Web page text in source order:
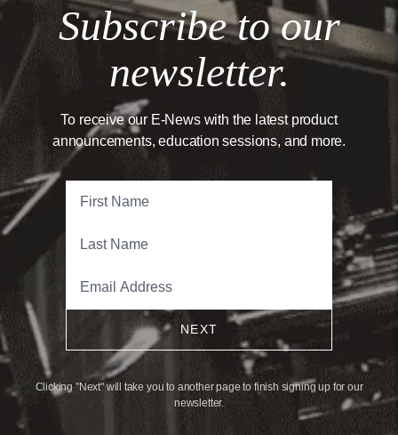
Subscribe to our
newsletter.
To receive our E-News with the latest product
announcements, education sessions, and more.
NEXT
Clicking "Next" will take you to another page to finish signing up for our
newsletter.